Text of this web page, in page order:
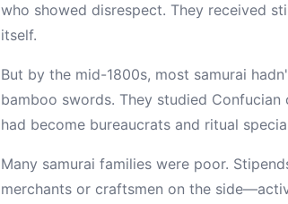
who showed disrespect. They received
itself.
But by the mid-1800s, most samurai
bamboo swords. They studied
had become bureaucrats and ritual
Many samurai families were poor.
merchants or craftsmen on the